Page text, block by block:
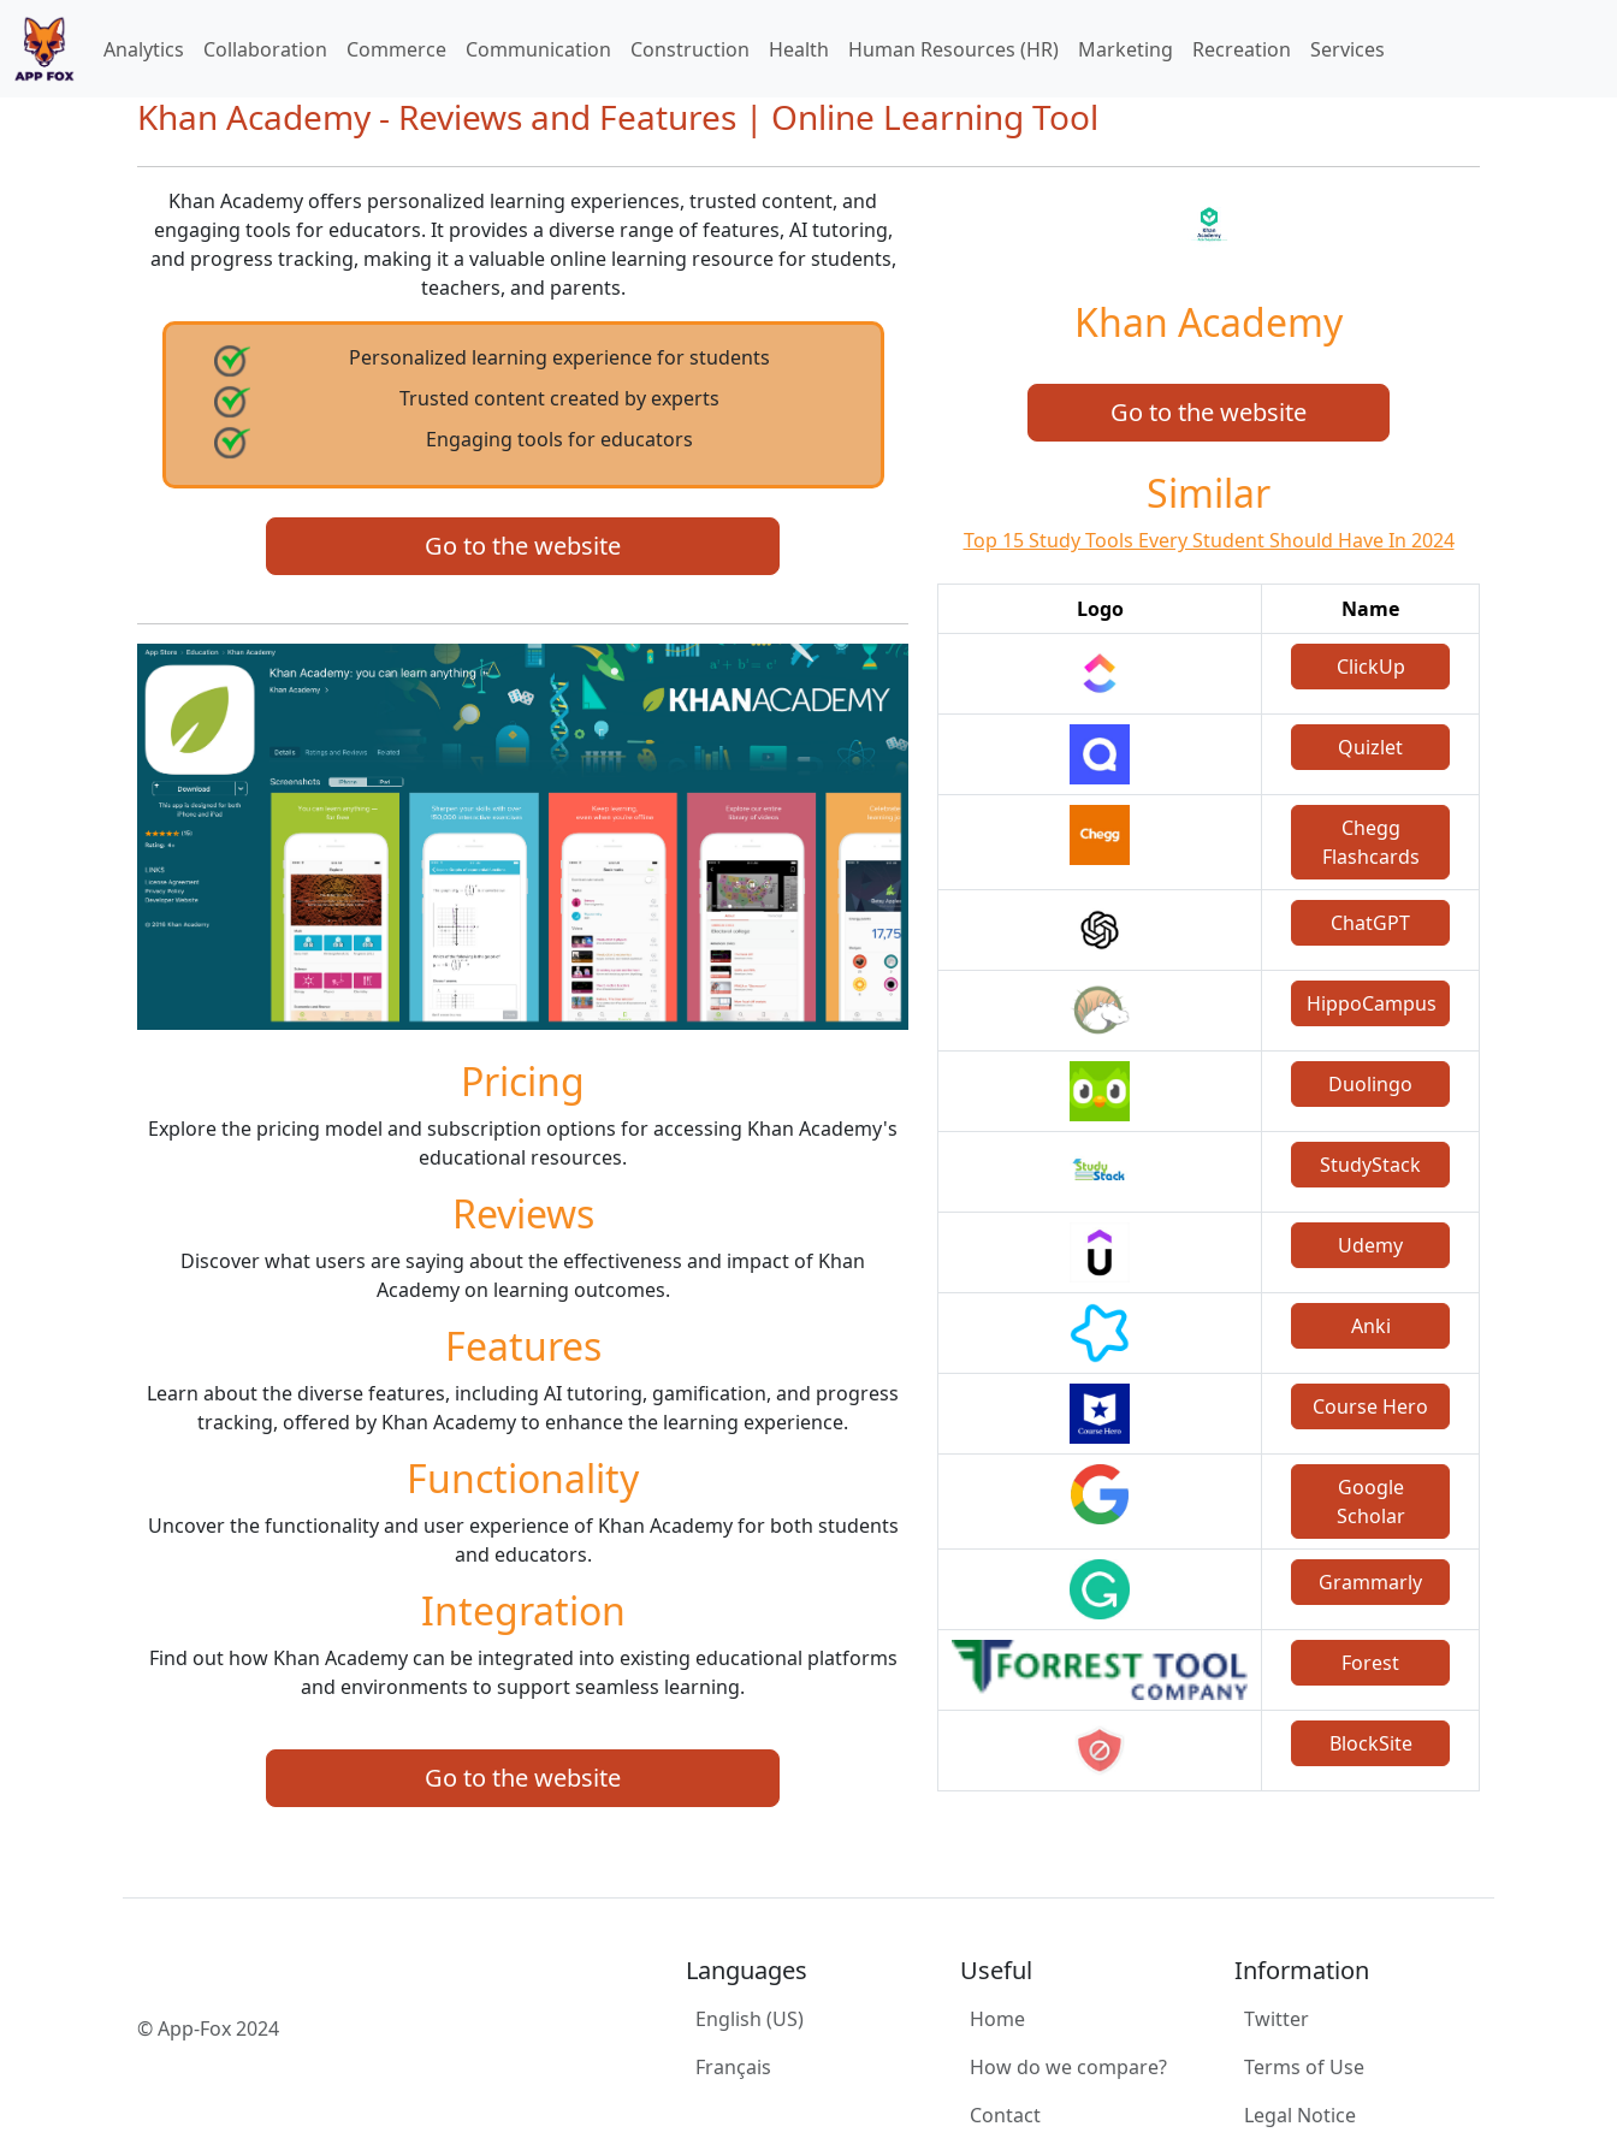
Analytics Collaboration Commerce Communication Construction Health Human Resources (HR) Marketing Recreation Services
Khan Academy - Reviews and Features | Online Learning Tool
Khan Academy offers personalized learning experiences, trusted content, and
engaging tools for educators. It provides a diverse range of features, AI tutoring,
and progress tracking, making it a valuable online learning resource for students,
teachers, and parents.
Personalized learning experience for students
Trusted content created by experts
Engaging tools for educators
Go to the website
Pricing
Explore the pricing model and subscription options for accessing Khan Academy's
educational resources.
Reviews
Discover what users are saying about the effectiveness and impact of Khan
Academy on learning outcomes.
Features
Learn about the diverse features, including AI tutoring, gamification, and progress
tracking, offered by Khan Academy to enhance the learning experience.
Functionality
Uncover the functionality and user experience of Khan Academy for both students
and educators.
Integration
Find out how Khan Academy can be integrated into existing educational platforms
and environments to support seamless learning.
Go to the website
Khan Academy
Go to the website
Similar
Top 15 Study Tools Every Student Should Have In 2024
Logo Name
ClickUp
Quizlet
Chegg
Flashcards
ChatGPT
HippoCampus
Duolingo
StudyStack
Udemy
Anki
Course Hero
Google
Scholar
Grammarly
Forest
BlockSite
© App-Fox 2024
Languages
English (US)
Français
Useful
Home
How do we compare?
Contact
Information
Twitter
Terms of Use
Legal Notice